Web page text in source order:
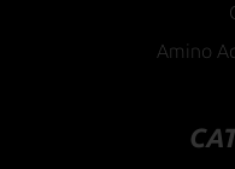
Amino